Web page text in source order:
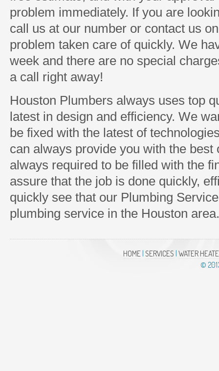
problem immediately. If you are
call us at our number or contact us
problem taken care of quickly. We
week and there are no special
a call right away!
Houston Plumbers always uses top
latest in design and efficiency. We
be fixed with the latest of
can always provide you with the
always required to be filled with the
assure that the job is done quickly,
quickly see that our Plumbing
plumbing service in the Houston area.
HOME| SERVICES WATER
©